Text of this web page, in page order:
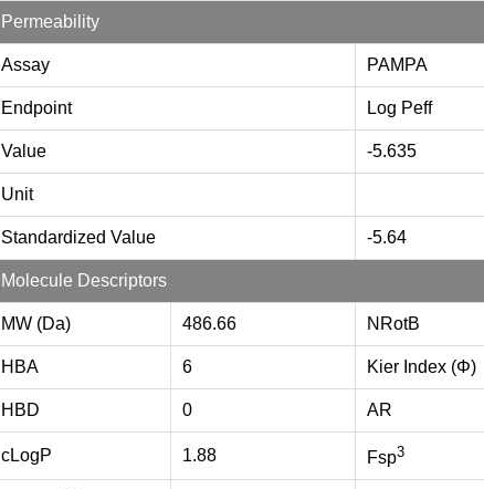
Permeability
Assay PAMPA
Endpoint Log Peff
Value -5.635
Unit
Standardized Value -5.64
Molecule Descriptors
MW (Da) 486.66 NRotB
HBA 6 Kier Index (Φ)
HBD 0 AR
cLogP 1.88 Fsp3